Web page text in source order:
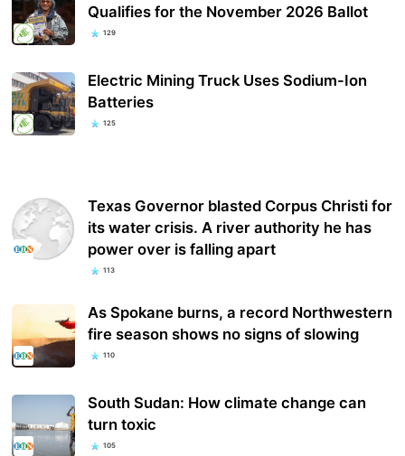
Qualifies for the November 2026 Ballot
129
Electric Mining Truck Uses Sodium-Ion
Batteries
125
Texas Governor blasted Corpus Christi for
its water crisis. A river authority he has
power over is falling apart
113
As Spokane burns, a record Northwestern
fire season shows no signs of slowing
110
South Sudan: How climate change can
turn toxic
105